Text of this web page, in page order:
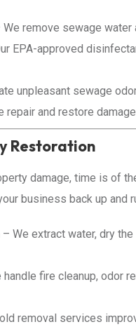
We remove sewage water
EPA-approved
unpleasant sewage
repair and restore
Restoration
damage, time is of
business back up and
– We extract water, dry
handle fire cleanup, odor
removal services